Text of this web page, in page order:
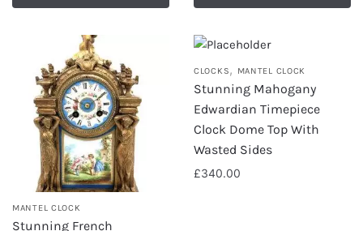
MANTEL CLOCK
Stunning French
CLOCKS, MANTEL CLOCK
Stunning Mahogany
Edwardian Timepiece
Clock Dome Top With
Wasted Sides
£340.00